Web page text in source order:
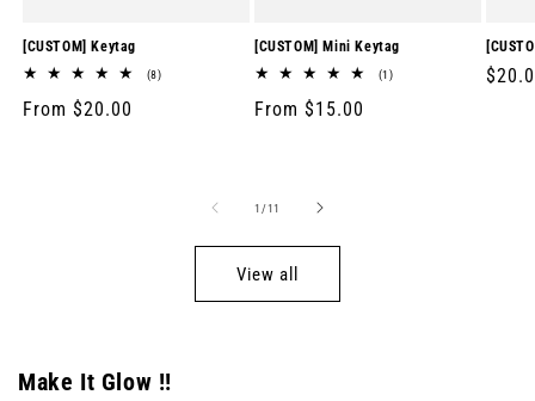
[CUSTOM] Keytag
(8)8
Regular
From $20.00
[CUSTOM] Mini Keytag
(1)1
Regular
From $15.00
1 /of
11
View all
Make It Glow !!